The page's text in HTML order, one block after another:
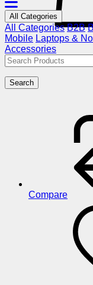
All Categories
All Categories B2B
Mobile Laptops &
Accessories
Search
Compare